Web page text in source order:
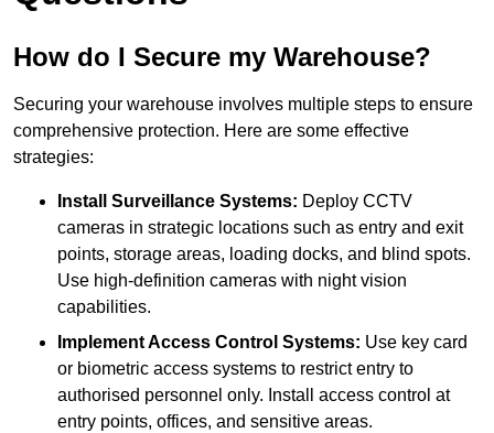
How do I Secure my Warehouse?
Securing your warehouse involves multiple steps to ensure
comprehensive protection. Here are some effective
strategies:
Install Surveillance Systems: Deploy CCTV
cameras in strategic locations such as entry and exit
points, storage areas, loading docks, and blind spots.
Use high-definition cameras with night vision
capabilities.
Implement Access Control Systems: Use key card
or biometric access systems to restrict entry to
authorised personnel only. Install access control at
entry points, offices, and sensitive areas.